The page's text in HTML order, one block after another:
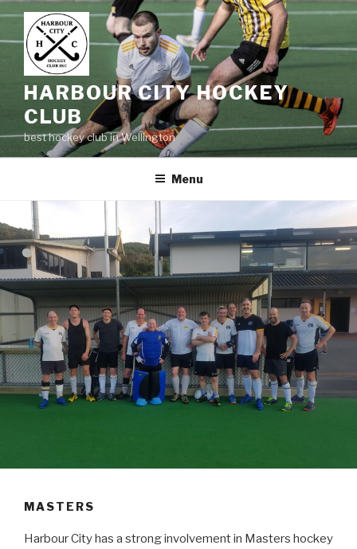
content
HARBOUR CITY HOCKEY
CLUB
best hockey club in Wellington
Menu
MASTERS
Harbour City has a strong involvement in Masters hockey